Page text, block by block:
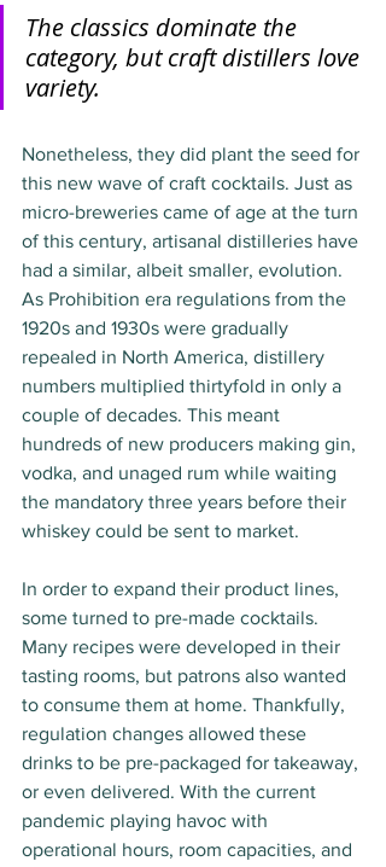
The classics dominate the
category, but craft distillers love
variety.
Nonetheless, they did plant the seed for
this new wave of craft cocktails. Just as
micro-breweries came of age at the turn
of this century, artisanal distilleries have
had a similar, albeit smaller, evolution.
As Prohibition era regulations from the
1920s and 1930s were gradually
repealed in North America, distillery
numbers multiplied thirtyfold in only a
couple of decades. This meant
hundreds of new producers making gin,
vodka, and unaged rum while waiting
the mandatory three years before their
whiskey could be sent to market.
In order to expand their product lines,
some turned to pre-made cocktails.
Many recipes were developed in their
tasting rooms, but patrons also wanted
to consume them at home. Thankfully,
regulation changes allowed these
drinks to be pre-packaged for takeaway,
or even delivered. With the current
pandemic playing havoc with
operational hours, room capacities, and